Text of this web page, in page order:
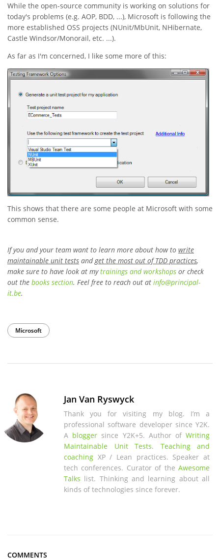
While the open-source community is working on solutions for
today's problems (e.g. AOP, BDD, ...), Microsoft is following the
more established OSS projects (NUnit/MbUnit, NHibernate,
Castle Windsor/Monorail, etc. ...).
As far as I'm concerned, I like some more of this:
This shows that there are some people at Microsoft with some
common sense.
If you and your team want to learn more about how to write
maintainable unit tests andget the most out of TDD practices,
make sure to have look at mytrainings and workshops or check
out the books section. Feel free to reach out at info@principal-
it.be.
Microsoft
Jan Van Ryswyck
Thank you for visiting my blog. I’m a
professional software developer since Y2K.
A blogger since Y2K+5. Author ofWriting
Maintainable Unit Tests. Teaching and
coaching XP / Lean practices. Speaker at
tech conferences. Curator of the Awesome
Talks list. Thinking and learning about all
kinds of technologies since forever.
COMMENTS